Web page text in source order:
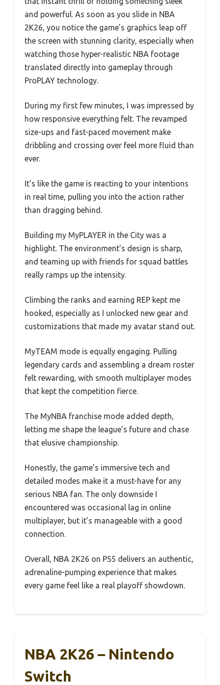
and powerful. As soon as you slide in NBA
2K26, you notice the game’s graphics leap off
the screen with stunning clarity, especially when
watching those hyper-realistic NBA footage
translated directly into gameplay through
ProPLAY technology.
During my first few minutes, I was impressed by
how responsive everything felt. The revamped
size-ups and fast-paced movement make
dribbling and crossing over feel more fluid than
ever.
It’s like the game is reacting to your intentions
in real time, pulling you into the action rather
than dragging behind.
Building my MyPLAYER in the City was a
highlight. The environment’s design is sharp,
and teaming up with friends for squad battles
really ramps up the intensity.
Climbing the ranks and earning REP kept me
hooked, especially as I unlocked new gear and
customizations that made my avatar stand out.
MyTEAM mode is equally engaging. Pulling
legendary cards and assembling a dream roster
felt rewarding, with smooth multiplayer modes
that kept the competition fierce.
The MyNBA franchise mode added depth,
letting me shape the league’s future and chase
that elusive championship.
Honestly, the game’s immersive tech and
detailed modes make it a must-have for any
serious NBA fan. The only downside I
encountered was occasional lag in online
multiplayer, but it’s manageable with a good
connection.
Overall, NBA 2K26 on PS5 delivers an authentic,
adrenaline-pumping experience that makes
every game feel like a real playoff showdown.
NBA 2K26 – Nintendo
Switch